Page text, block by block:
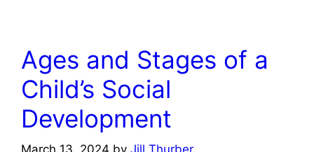
Ages and Stages of a
Child’s Social
Development